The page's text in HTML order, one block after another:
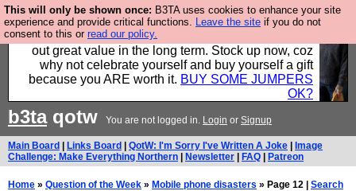
This will only be shown once: B3TA uses cookies to enhance your site
experience and provide critical functions. Leave the site if you do not
consent to this or read our policy.
Hebtro make clothes in the UK, to the highest
standards and built to last, so the prices you pay work
out great value in the long term. Stock up now, coz
why not celebrate yourself and buy yourself a gift
because you ARE worth it. BUY SOME JUMPERS
OK?
b3taqotw You are not logged in. Login or Signup
Main Board Links Board QotW: I'm Sorry I've Written A Joke
Image
Challenge: Make Everything Northern
Newsletter FAQ Patreon
Home » Question of the Week » Mobile phone disasters » Page 12 | Search